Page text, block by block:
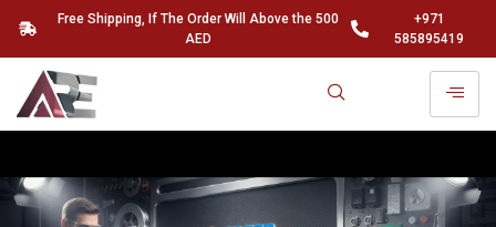
Free Shipping, If The Order Will Above the 500
AED
+971
585895419